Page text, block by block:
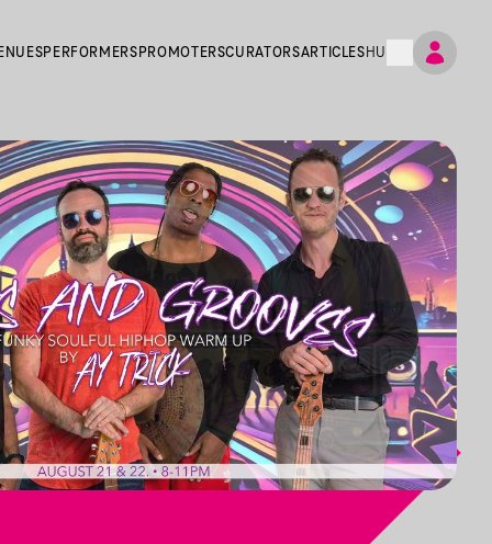
PERFORMERS PROMOTERSCURATORSARTICLES HU